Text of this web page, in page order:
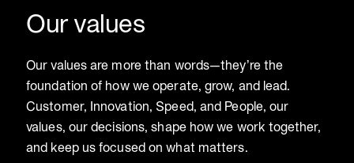
Our values
Our values are more than words—they’re the
foundation of how we operate, grow, and lead.
Customer, Innovation, Speed, and People, our
values, our decisions, shape how we work together,
and keep us focused on what matters.